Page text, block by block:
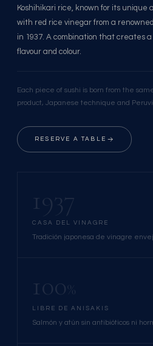
Koshihikari rice, known for its unique
with red rice vinegar from a
in 1937. A combination that creates
flavour and colour.
Each piece of sushi is born from the
product, Japanese technique and
RESERVE A TABLE
1937
CASA DEL VINAGRE
Tradición japonesa de vinagre
100%
LIBRE DE ANISAKIS
Salmón y atún sin antibióticos ni